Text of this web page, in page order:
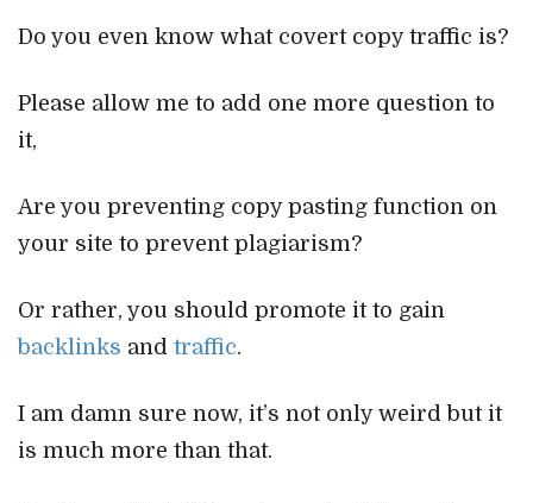
Do you even know what covert copy traffic is?
Please allow me to add one more question to
it,
Are you preventing copy pasting function on
your site to prevent plagiarism?
Or rather, you should promote it to gain
backlinks and traffic.
I am damn sure now, it’s not only weird but it
is much more than that.